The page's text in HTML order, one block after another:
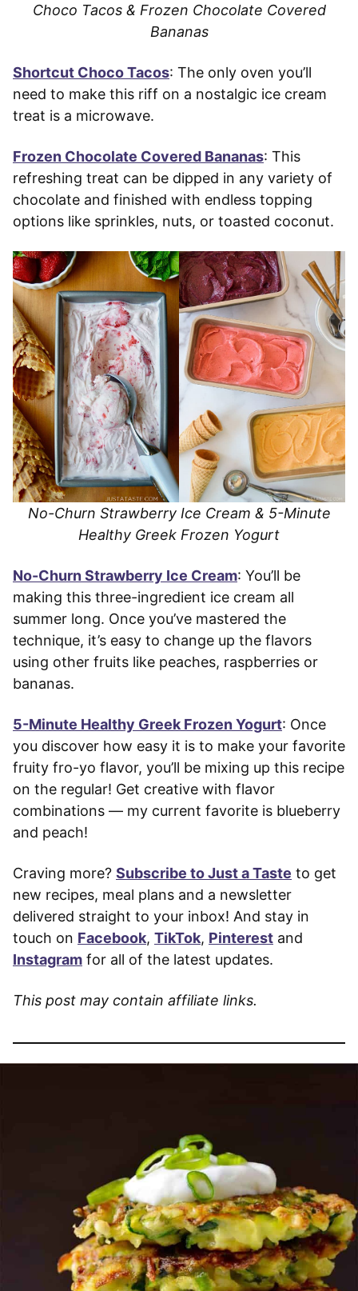
Choco Tacos & Frozen Chocolate Covered
Bananas
Shortcut Choco Tacos: The only oven you’ll
need to make this riff on a nostalgic ice cream
treat is a microwave.
Frozen Chocolate Covered Bananas: This
refreshing treat can be dipped in any variety of
chocolate and finished with endless topping
options like sprinkles, nuts, or toasted coconut.
No-Churn Strawberry Ice Cream & 5-Minute
Healthy Greek Frozen Yogurt
No-Churn Strawberry Ice Cream: You’ll be
making this three-ingredient ice cream all
summer long. Once you’ve mastered the
technique, it’s easy to change up the flavors
using other fruits like peaches, raspberries or
bananas.
5-Minute Healthy Greek Frozen Yogurt: Once
you discover how easy it is to make your favorite
fruity fro-yo flavor, you’ll be mixing up this recipe
on the regular! Get creative with flavor
combinations — my current favorite is blueberry
and peach!
Craving more? Subscribe to Just a Taste to get
new recipes, meal plans and a newsletter
delivered straight to your inbox! And stay in
touch on Facebook, TikTok, Pinterest and
Instagram for all of the latest updates.
This post may contain affiliate links.